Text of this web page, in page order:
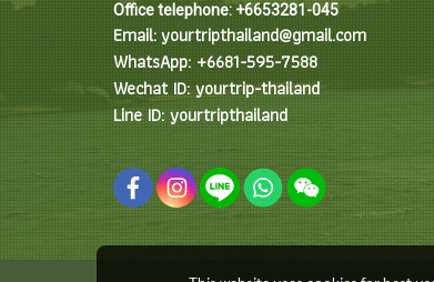
Office telephone: +6653281-045
Email: yourtripthailand@gmail.com
WhatsApp: +6681-595-7588
Wechat ID: yourtrip-thailand
Line ID: yourtripthailand